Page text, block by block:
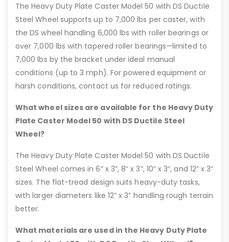
The Heavy Duty Plate Caster Model 50 with DS Ductile
Steel Wheel supports up to 7,000 lbs per caster, with
the DS wheel handling 6,000 lbs with roller bearings or
over 7,000 lbs with tapered roller bearings—limited to
7,000 lbs by the bracket under ideal manual
conditions (up to 3 mph). For powered equipment or
harsh conditions, contact us for reduced ratings.
What wheel sizes are available for the Heavy Duty
Plate Caster Model 50 with DS Ductile Steel
Wheel?
The Heavy Duty Plate Caster Model 50 with DS Ductile
Steel Wheel comes in 6” x 3”, 8” x 3”, 10” x 3”, and 12” x 3”
sizes. The flat-tread design suits heavy-duty tasks,
with larger diameters like 12” x 3” handling rough terrain
better.
What materials are used in the Heavy Duty Plate